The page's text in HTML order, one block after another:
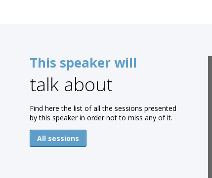
This speaker will
talk about
Find here the list of all the sessions presented
by this speaker in order not to miss any of it.
All sessions